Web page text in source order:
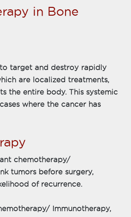
in Bone
target and destroy rapidly
are localized treatments,
the entire body. This systemic
where the cancer has
chemotherapy/
tumors before surgery,
of recurrence.
Immunotherapy,